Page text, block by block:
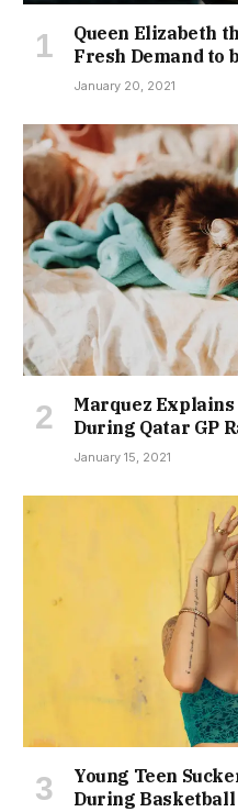
Queen Elizabeth
Fresh Demand to
January 20, 2021
Marquez
During Qatar GP
January 15, 2021
Young Teen
During Basketball